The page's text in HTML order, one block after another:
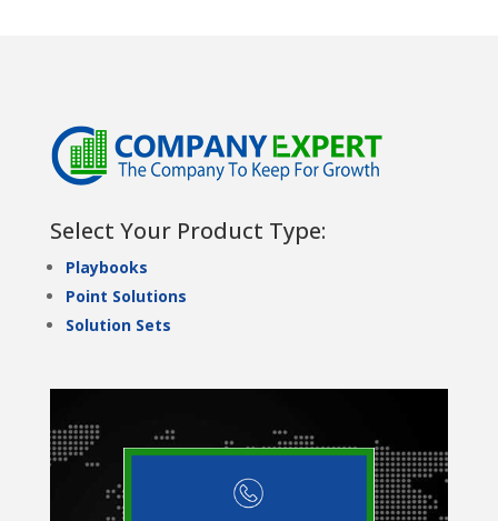
Select Your Product Type:
Playbooks
Point Solutions
Solution Sets